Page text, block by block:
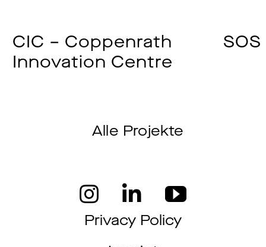
CIC – Coppenrath
Innovation Centre
Alle Projekte
Privacy Policy